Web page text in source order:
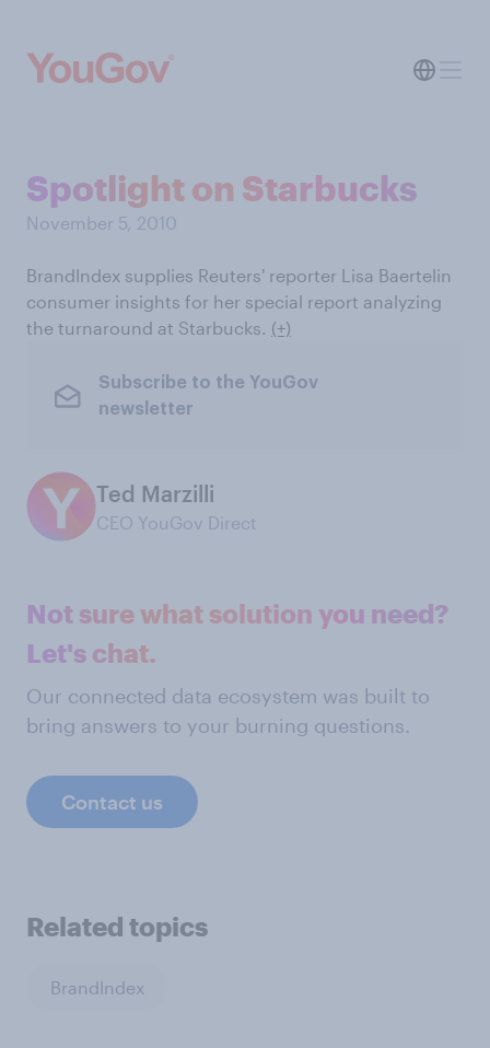
Spotlight on Starbucks
November 5, 2010
BrandIndex supplies Reuters' reporter Lisa Baertelin
consumer insights for her special report analyzing
the turnaround at Starbucks. (+)
Subscribe to the YouGov
newsletter
Ted Marzilli
CEO YouGov Direct
Not sure what solution you need?
Let's chat.
Our connected data ecosystem was built to
bring answers to your burning questions.
Contact us
Related topics
BrandIndex